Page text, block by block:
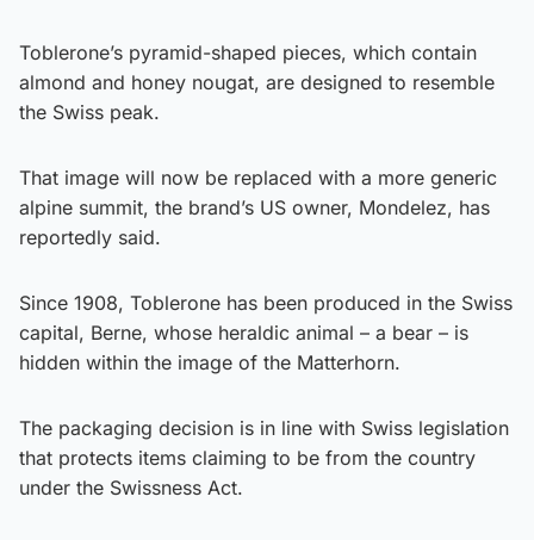
Toblerone’s pyramid-shaped pieces, which contain
almond and honey nougat, are designed to resemble
the Swiss peak.
That image will now be replaced with a more generic
alpine summit, the brand’s US owner, Mondelez, has
reportedly said.
Since 1908, Toblerone has been produced in the Swiss
capital, Berne, whose heraldic animal – a bear – is
hidden within the image of the Matterhorn.
The packaging decision is in line with Swiss legislation
that protects items claiming to be from the country
under the Swissness Act.